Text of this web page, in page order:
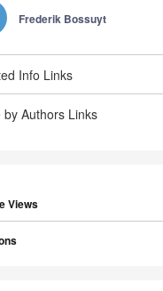
Frederik Bossuyt
Info Links
by Authors Links
Views